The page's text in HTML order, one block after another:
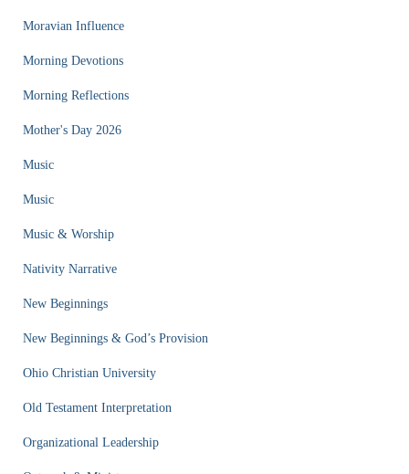
Moravian Influence
Morning Devotions
Morning Reflections
Mother's Day 2026
Music
Music
Music & Worship
Nativity Narrative
New Beginnings
New Beginnings & God’s Provision
Ohio Christian University
Old Testament Interpretation
Organizational Leadership